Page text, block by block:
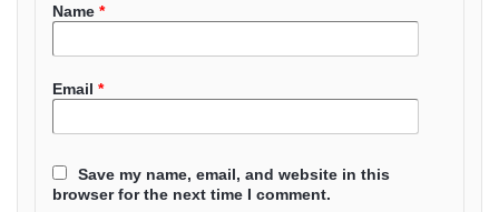
Name *
Email *
Save my name, email, and website in this
browser for the next time I comment.